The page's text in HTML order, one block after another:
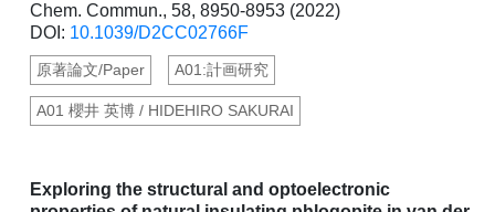
Chem. Commun., 58, 8950-8953 (2022)
DOI: 10.1039/D2CC02766F
原著論文/Paper A01:計画研究
A01 櫻井 英博 / HIDEHIRO SAKURAI
Exploring the structural and optoelectronic